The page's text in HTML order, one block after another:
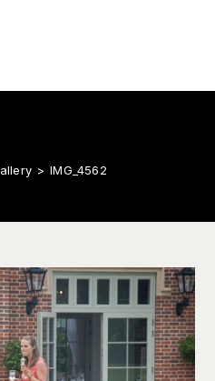
> IMG_4562